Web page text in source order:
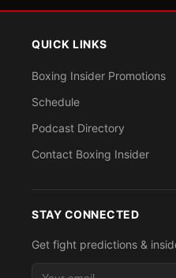
QUICK LINKS
Boxing Insider Promotions
Schedule
Podcast Directory
Contact Boxing Insider
STAY CONNECTED
Get fight predictions &